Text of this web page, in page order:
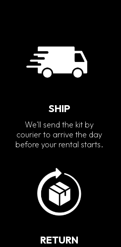
SHIP
We'll send the kit by
courier to arrive the day
before your rental starts.
RETURN